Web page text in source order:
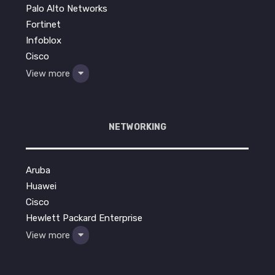
Palo Alto Networks
Fortinet
Infoblox
Cisco
View more
NETWORKING
Aruba
Huawei
Cisco
Hewlett Packard Enterprise
View more